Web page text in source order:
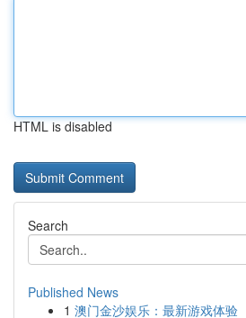
HTML is disabled
Search
Published News
1 澳门金沙娱乐：最新游戏体验